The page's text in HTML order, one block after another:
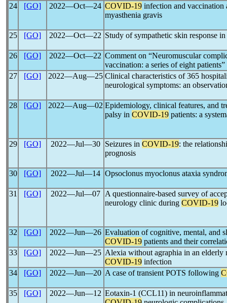
24
[GO] 2022―Oct―24 COVID-19 infection and vaccination
myasthenia gravis
25 [GO] 2022―Oct―22 Study of sympathetic skin response
26 [GO] 2022―Oct―22 Comment on “Neuromuscular
vaccination: a series of eight
27
[GO] 2022―Aug―25 Clinical characteristics of 365
neurological symptoms: an
28 [GO] 2022―Aug―02 Epidemiology, clinical features, and
palsy in COVID-19 patients: a
29 [GO] 2022―Jul―30 Seizures in COVID-19: the
prognosis
30 [GO] 2022―Jul―14 Opsoclonus myoclonus ataxia
31 [GO] 2022―Jul―07
A questionnaire-based survey of
neurology clinic during COVID-19
32 [GO] 2022―Jun―26 Evaluation of cognitive, mental, and
COVID-19 patients and their
33
[GO] 2022―Jun―25 Alexia without agraphia in an elderly
COVID-19 infection
34
[GO] 2022―Jun―20 A case of transient POTS following
35 [GO] 2022―Jun―12 Eotaxin-1 (CCL11) in